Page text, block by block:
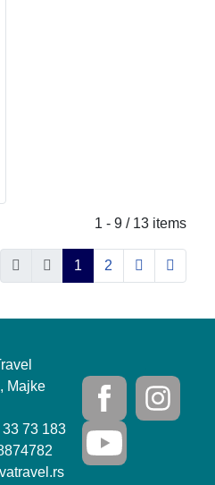
1 - 9 / 13 items
1 2
Majke
33 73 183